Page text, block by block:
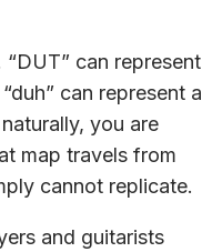
can represent
can represent a
you are
map travels from
cannot replicate.
and guitarists